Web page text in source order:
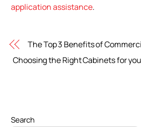
application assistance.
The Top 3 Benefits of
Choosing the Right Cabinets for
Search